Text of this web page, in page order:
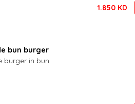
1.850 KD
bun burger
burger in bun